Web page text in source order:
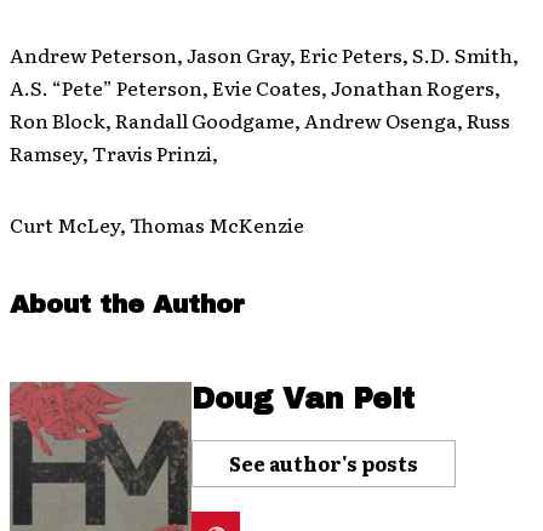
Andrew Peterson, Jason Gray, Eric Peters, S.D. Smith,
A.S. “Pete” Peterson, Evie Coates, Jonathan Rogers,
Ron Block, Randall Goodgame, Andrew Osenga, Russ
Ramsey, Travis Prinzi,
Curt McLey, Thomas McKenzie
About the Author
Doug Van Pelt
See author's posts